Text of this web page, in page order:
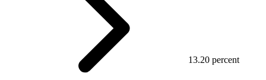
13.20 percent